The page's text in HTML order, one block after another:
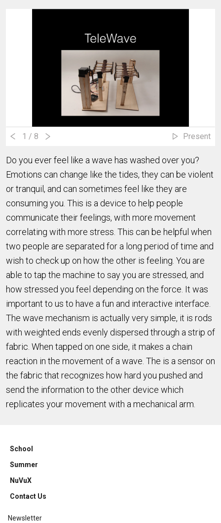
1 / 8 Present
Do you ever feel like a wave has washed over you?
Emotions can change like the tides, they can be violent
or tranquil, and can sometimes feel like they are
consuming you. This is a device to help people
communicate their feelings, with more movement
correlating with more stress. This can be helpful when
two people are separated for a long period of time and
wish to check up on how the other is feeling. You are
able to tap the machine to say you are stressed, and
how stressed you feel depending on the force. It was
important to us to have a fun and interactive interface.
The wave mechanism is actually very simple, it is rods
with weighted ends evenly dispersed through a strip of
fabric. When tapped on one side, it makes a chain
reaction in the movement of a wave. The is a sensor on
the fabric that recognizes how hard you pushed and
send the information to the other device which
replicates your movement with a mechanical arm.
School
Summer
NuVuX
Contact Us
Newsletter